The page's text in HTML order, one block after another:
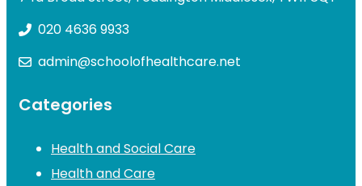
020 4636 9933
admin@schoolofhealthcare.net
Categories
Health and Social Care
Health and Care